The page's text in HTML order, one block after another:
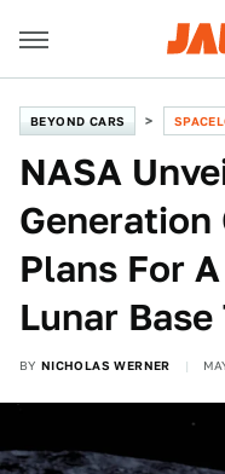
BEYOND CARS
NASA
Generation
Plans For
Lunar Base
BY NICHOLAS WERNER